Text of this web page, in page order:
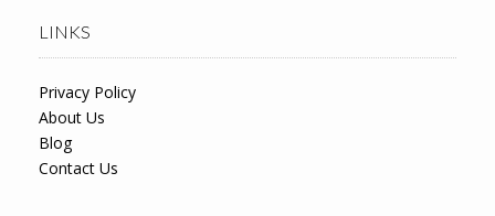
LINKS
Privacy Policy
About Us
Blog
Contact Us